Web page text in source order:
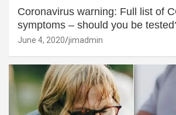
Coronavirus warning: Full list of
symptoms – should you be
June 4, 2020 jimadmin